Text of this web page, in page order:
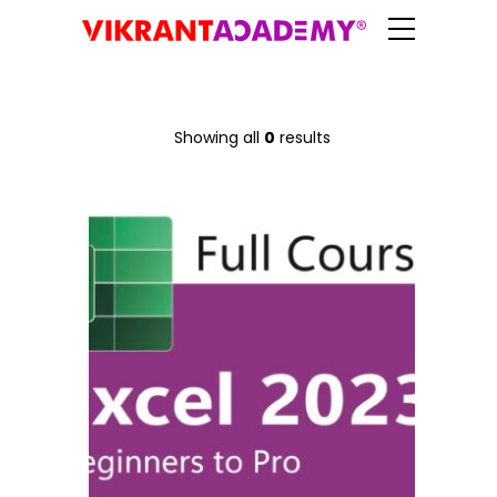
Showing all 0 results